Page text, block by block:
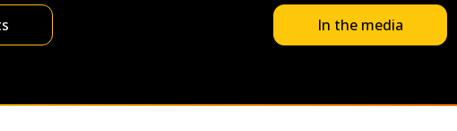
In the media